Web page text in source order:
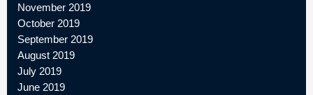
November 2019
October 2019
September 2019
August 2019
July 2019
June 2019